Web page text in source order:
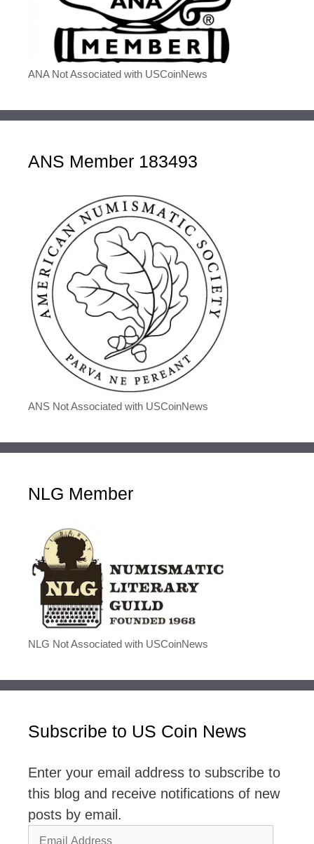
ANA Not Associated with USCoinNews
ANS Member 183493
ANS Not Associated with USCoinNews
NLG Member
NLG Not Associated with USCoinNews
Subscribe to US Coin News
Enter your email address to subscribe to
this blog and receive notifications of new
posts by email.
Email